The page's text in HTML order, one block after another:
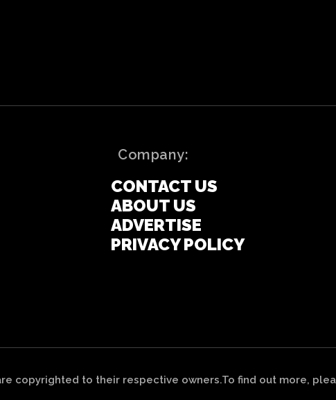
Company:
CONTACT US
ABOUT US
ADVERTISE
PRIVACY POLICY
copyrighted to their respective owners.To find out more,